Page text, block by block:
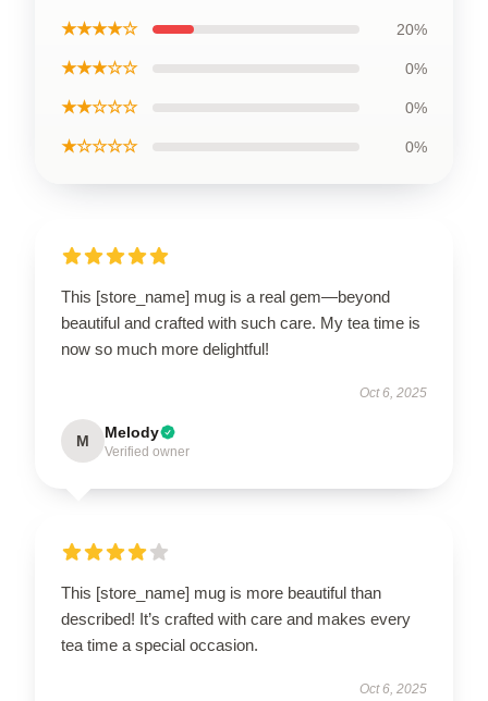
★★★★☆ 20%
★★★☆☆ 0%
★★☆☆☆ 0%
★☆☆☆☆ 0%
This [store_name] mug is a real gem—beyond
beautiful and crafted with such care. My tea time is
now so much more delightful!
Oct 6, 2025
M Melody
Verified owner
This [store_name] mug is more beautiful than
described! It’s crafted with care and makes every
tea time a special occasion.
Oct 6, 2025